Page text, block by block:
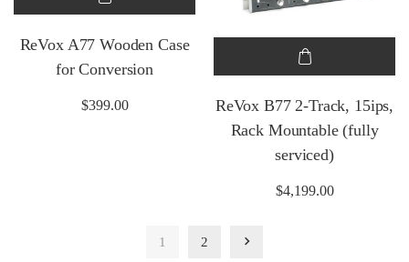
ReVox A77 Wooden Case
for Conversion
$399.00
ReVox B77 2-Track, 15ips,
Rack Mountable (fully
serviced)
$4,199.00
1 2